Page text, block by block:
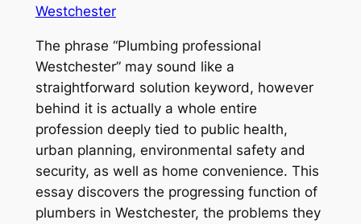
Westchester
The phrase “Plumbing professional
Westchester” may sound like a
straightforward solution keyword, however
behind it is actually a whole entire
profession deeply tied to public health,
urban planning, environmental safety and
security, as well as home convenience. This
essay discovers the progressing function of
plumbers in Westchester, the problems they